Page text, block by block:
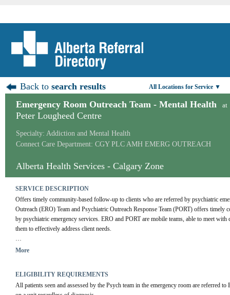
Back tosearch results All Locations for Service ▼
Emergency Room Outreach Team - Mental Health at
Peter Lougheed Centre
Specialty: Addiction and Mental Health
Connect Care Department: CGY PLC AMH EMERG OUTREACH
Alberta Health Services - Calgary Zone
SERVICE DESCRIPTION
Offers timely community-based follow-up to clients who are referred by psychiatric
Outreach (ERO) Team and Psychiatric Outreach Response Team (PORT) offers
by psychiatric emergency services. ERO and PORT are mobile teams, able to meet
them to effectively address client needs.
The services offer emotional or mental health support, intervention and problem
More
ELIGIBILITY REQUIREMENTS
All patients seen and assessed by the Psych team in the emergency room are referred